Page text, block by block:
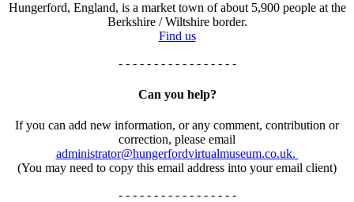
Hungerford, England, is a market town of about 5,900 people at the
Berkshire / Wiltshire border.
Find us
- - - - - - - - - - - - - - - - -
Can you help?
If you can add new information, or any comment, contribution or
correction, please email
administrator@hungerfordvirtualmuseum.co.uk.
(You may need to copy this email address into your email client)
- - - - - - - - - - - - - - - - -